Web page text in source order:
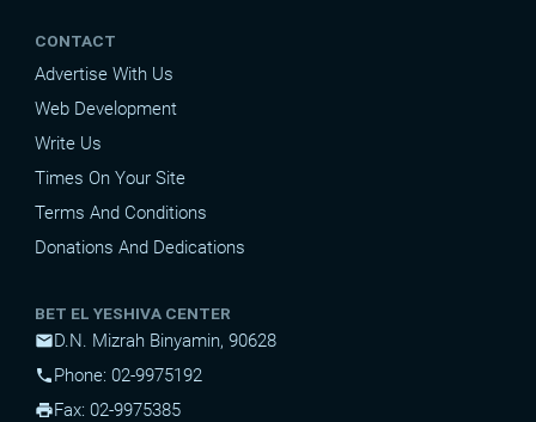
CONTACT
Advertise With Us
Web Development
Write Us
Times On Your Site
Terms And Conditions
Donations And Dedications
BET EL YESHIVA CENTER
mailD.N. Mizrah Binyamin, 90628
phonePhone: 02-9975192
printFax: 02-9975385